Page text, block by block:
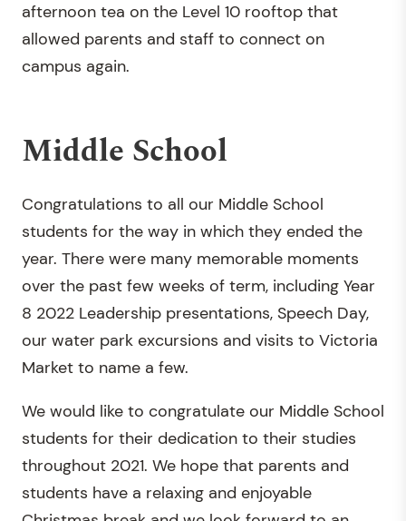
afternoon tea on the Level 10 rooftop that
allowed parents and staff to connect on
campus again.
Middle School
Congratulations to all our Middle School
students for the way in which they ended the
year. There were many memorable moments
over the past few weeks of term, including Year
8 2022 Leadership presentations, Speech Day,
our water park excursions and visits to Victoria
Market to name a few.
We would like to congratulate our Middle School
students for their dedication to their studies
throughout 2021. We hope that parents and
students have a relaxing and enjoyable